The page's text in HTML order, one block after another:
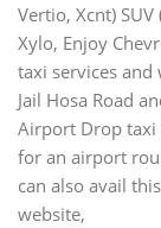
Vertio, Xcnt)
Xylo, Enjoy
taxi services and
Jail Hosa Road
Airport Drop taxi
for an airport
can also avail
website,